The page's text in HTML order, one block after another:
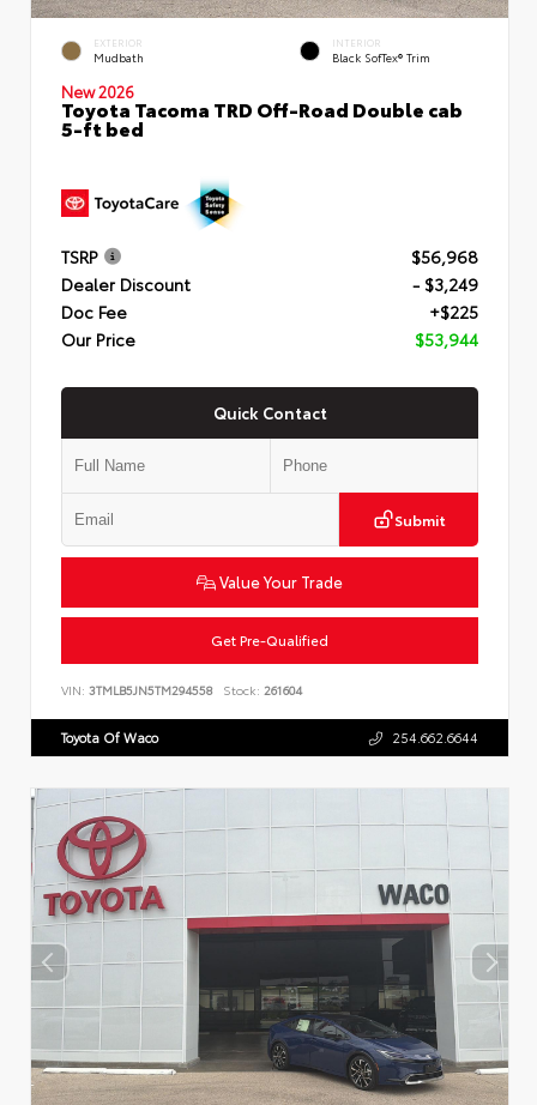
EXTERIOR
Mudbath
INTERIOR
Black SofTex® Trim
New 2026
Toyota Tacoma TRD Off-Road Double cab
5-ft bed
TSRP
$56,968
Dealer Discount
- $3,249
Doc Fee
+$225
Our Price
$53,944
Quick Contact
Submit
Value Your Trade
Get Pre-Qualified
VIN: 3TMLB5JN5TM294558 Stock: 261604
Toyota Of Waco 254.662.6644